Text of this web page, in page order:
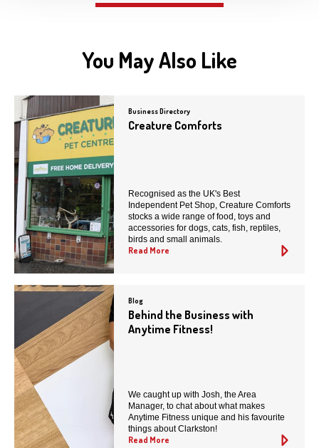
You May Also Like
Business Directory
Creature Comforts
Recognised as the UK's Best
Independent Pet Shop, Creature Comforts
stocks a wide range of food, toys and
accessories for dogs, cats, fish, reptiles,
birds and small animals.
Read More
Blog
Behind the Business with
Anytime Fitness!
We caught up with Josh, the Area
Manager, to chat about what makes
Anytime Fitness unique and his favourite
things about Clarkston!
Read More